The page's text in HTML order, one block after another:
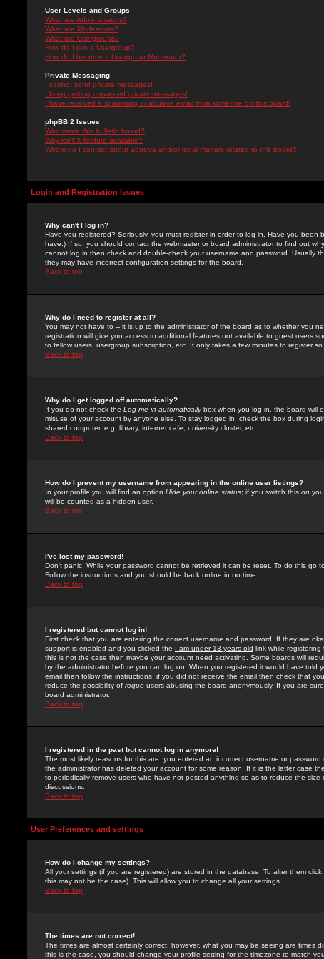
User Levels and Groups
What are Administrators?
What are Moderators?
What are Usergroups?
How do I join a Usergroup?
How do I become a Usergroup Moderator?
Private Messaging
I cannot send private messages!
I keep getting unwanted private messages!
I have received a spamming or abusive email from someone on this board!
phpBB 2 Issues
Who wrote this bulletin board?
Why isn't X feature available?
Whom do I contact about abusive and/or legal matters related to this board?
Login and Registration Issues
Why can't I log in?
Have you registered? Seriously, you must register in order to log in. Have you been
have.) If so, you should contact the webmaster or board administrator to find out
cannot log in then check and double-check your username and password. Usually
they may have incorrect configuration settings for the board.
Back to top
Why do I need to register at all?
You may not have to -- it is up to the administrator of the board as to whether you
registration will give you access to additional features not available to guest users
to fellow users, usergroup subscription, etc. It only takes a few minutes to register so
Back to top
Why do I get logged off automatically?
If you do not check the Log me in automaticallybox when you log in, the board will
misuse of your account by anyone else. To stay logged in, check the box during
shared computer, e.g. library, internet cafe, university cluster, etc.
Back to top
How do I prevent my username from appearing in the online user listings?
In your profile you will find an option Hide your online status; if you switch this on
will be counted as a hidden user.
Back to top
I've lost my password!
Don't panic! While your password cannot be retrieved it can be reset. To do this go
Follow the instructions and you should be back online in no time.
Back to top
I registered but cannot log in!
First check that you are entering the correct username and password. If they are
support is enabled and you clicked the I am under 13 years old link while
this is not the case then maybe your account need activating. Some boards will
by the administrator before you can log on. When you registered it would have told
email then follow the instructions; if you did not receive the email then check that
reduce the possibility of rogue users abusing the board anonymously. If you are
board administrator.
Back to top
I registered in the past but cannot log in anymore!
The most likely reasons for this are: you entered an incorrect username or
the administrator has deleted your account for some reason. If it is the latter case
to periodically remove users who have not posted anything so as to reduce the
discussions.
Back to top
User Preferences and settings
How do I change my settings?
All your settings (if you are registered) are stored in the database. To alter them click
this may not be the case). This will allow you to change all your settings.
Back to top
The times are not correct!
The times are almost certainly correct; however, what you may be seeing are times
this is the case, you should change your profile setting for the timezone to match